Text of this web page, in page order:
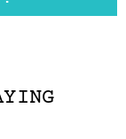
low.
and see a
, it